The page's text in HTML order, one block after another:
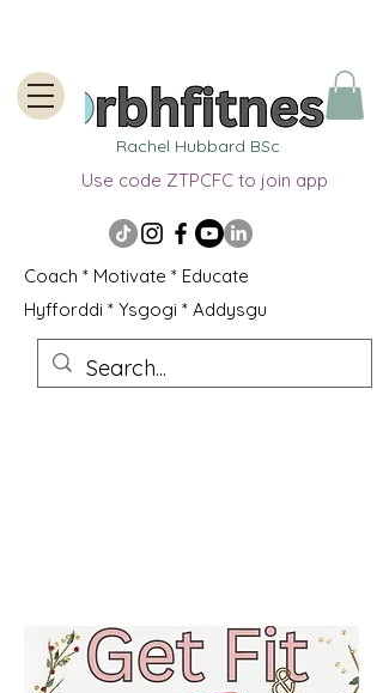
Rachel Hubbard BSc
Use code ZTPCFC to join app
Coach * Motivate * Educate
Hyfforddi * Ysgogi * Addysgu